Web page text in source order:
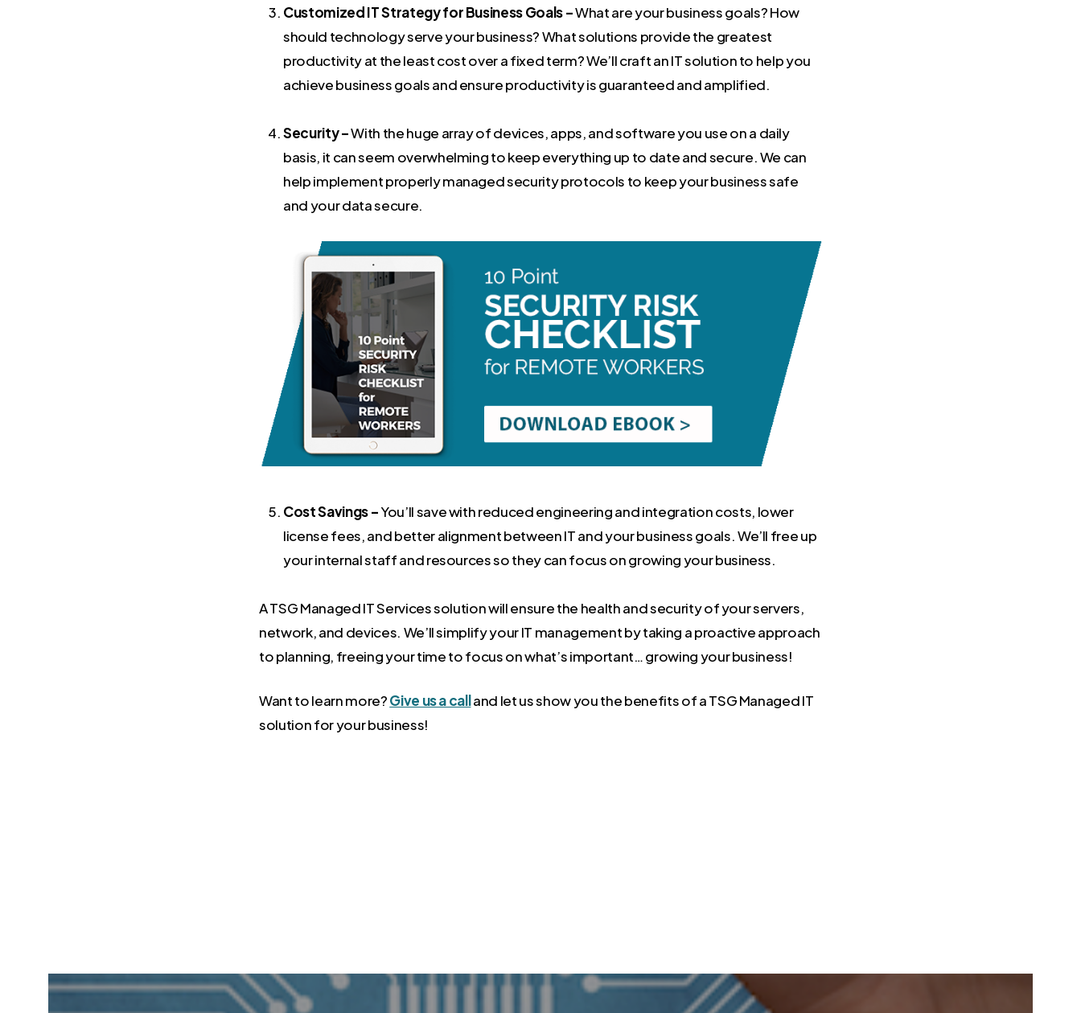
Customized IT Strategy for Business Goals –What are your business goals? How
should technology serve your business? What solutions provide the greatest
productivity at the least cost over a fixed term? We’ll craft an IT solution to help you
achieve business goals and ensure productivity is guaranteed and amplified.
Security –With the huge array of devices, apps, and software you use on a daily
basis, it can seem overwhelming to keep everything up to date and secure. We can
help implement properly managed security protocols to keep your business safe
and your data secure.
Cost Savings –You’ll save with reduced engineering and integration costs, lower
license fees, and better alignment between IT and your business goals. We’ll free up
your internal staff and resources so they can focus on growing your business.
A TSG Managed IT Services solution will ensure the health and security of your servers,
network, and devices. We’ll simplify your IT management by taking a proactive approach
to planning, freeing your time to focus on what’s important… growing your business!
Want to learn more?Give us a calland let us show you the benefits of a TSG Managed IT
solution for your business!